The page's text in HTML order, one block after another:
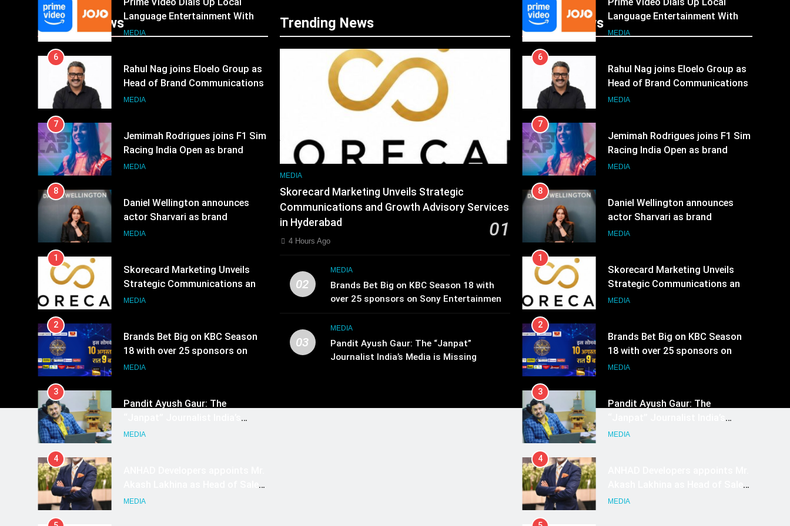
Popular NewsLanguage Entertainment With
JOJO, a New Gujarati Add-on
MEDIA
6
Rahul Nag joins Eloelo Group as
Head of Brand Communications
MEDIA
7
Jemimah Rodrigues joins F1 Sim
Racing India Open as brand
ambassador
MEDIA
8
Daniel Wellington announces
actor Sharvari as brand
ambassador for India watch
MEDIA
1
Skorecard Marketing Unveils
Strategic Communications and
Growth Advisory Services in
MEDIA
2
Brands Bet Big on KBC Season
18 with over 25 sponsors on
Sony Entertainment Television
MEDIA
3
Pandit Ayush Gaur: The
Media is Missing
MEDIA
4
Akash Lakhina as Head of Sales,
Marketing and CRM
MEDIA
Trending News
MEDIA
Skorecard Marketing Unveils Strategic
Communications and Growth Advisory Services
in Hyderabad
01
4 Hours Ago
02
MEDIA
Brands Bet Big on KBC Season 18 with
over 25 sponsors on Sony Entertainment
Television
03
MEDIA
Pandit Ayush Gaur: The “Janpat”
Journalist India’s Media is Missing
Recent News Language Entertainment With
JOJO, a New Gujarati Add-on
MEDIA
6
Rahul Nag joins Eloelo Group as
Head of Brand Communications
MEDIA
7
Jemimah Rodrigues joins F1 Sim
Racing India Open as brand
ambassador
MEDIA
8
Daniel Wellington announces
actor Sharvari as brand
ambassador for India watch
MEDIA
1
Skorecard Marketing Unveils
Strategic Communications and
Growth Advisory Services in
MEDIA
2
Brands Bet Big on KBC Season
18 with over 25 sponsors on
Sony Entertainment Television
MEDIA
3
Pandit Ayush Gaur: The
Media is Missing
MEDIA
4
Akash Lakhina as Head of Sales,
Marketing and CRM
MEDIA